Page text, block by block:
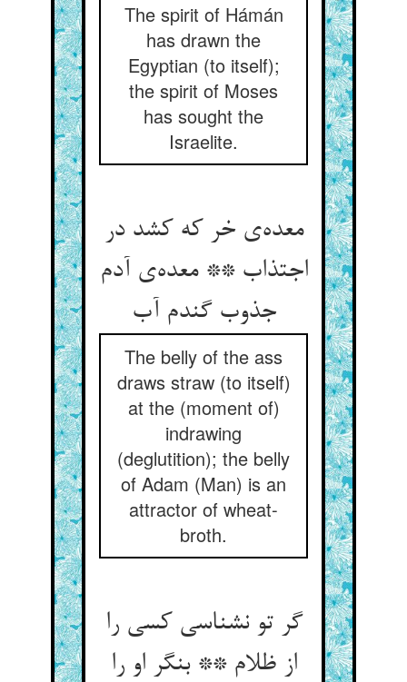
The spirit of Hámán
has drawn the
Egyptian (to itself);
the spirit of Moses
has sought the
Israelite.
معده‌ی خر که کشد در
اجتذاب ** معده‌ی آدم
جذوب گندم آب
The belly of the ass
draws straw (to itself)
at the (moment of)
indrawing
(deglutition); the belly
of Adam (Man) is an
attractor of wheat-
broth.
گر تو نشناسی کسی را
از ظلام ** بنگر او را